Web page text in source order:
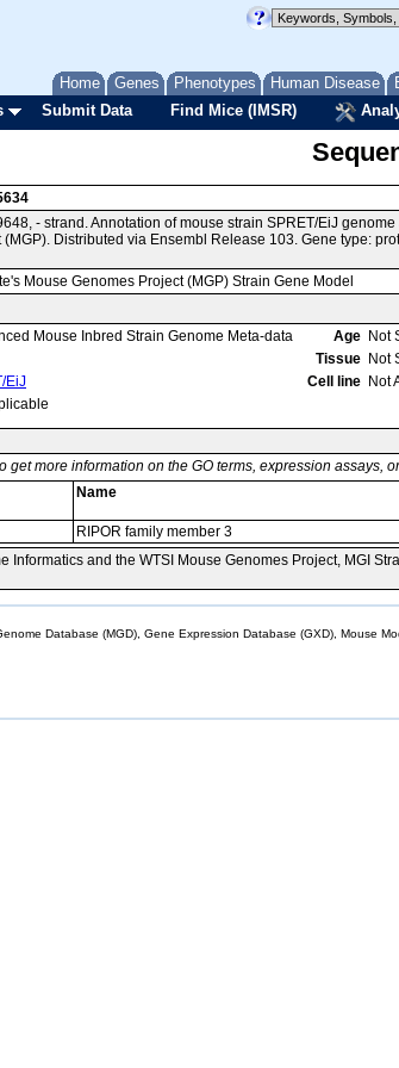
Home Genes Phenotypes Human Disease
Submit Data Find Mice (IMSR)
- strand. Annotation of mouse strain SPRET/EiJ
(MGP). Distributed via Ensembl Release 103. Gene type:
Mouse Genomes Project (MGP) Strain Gene Model
Mouse Inbred Strain Genome Meta-data
EiJ
Age Not
Tissue Not
Cell line Not
get more information on the GO terms, expression
Name
RIPOR family member 3
Informatics and the WTSI Mouse Genomes Project, MGI
Database (MGD), Gene Expression Database (GXD), Mouse